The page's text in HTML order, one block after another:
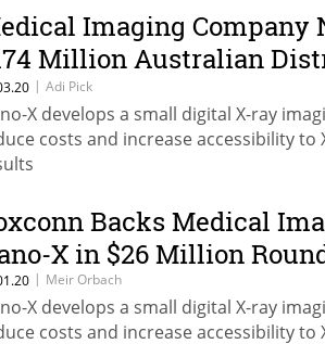
Imaging Company
Million Australian
| Adi Pick
X develops a small digital X-ray
costs and increase accessibility to
Backs Medical
X in $26 Million
| Meir Orbach
X develops a small digital X-ray
costs and increase accessibility to